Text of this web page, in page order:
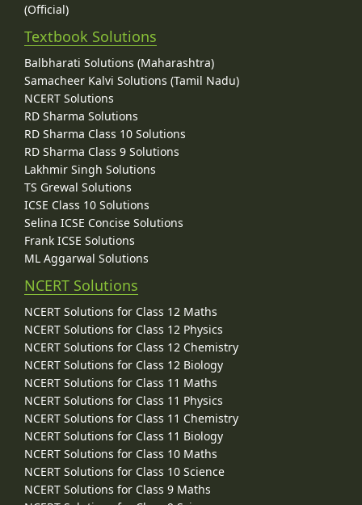
(Official)
Textbook Solutions
Balbharati Solutions (Maharashtra)
Samacheer Kalvi Solutions (Tamil Nadu)
NCERT Solutions
RD Sharma Solutions
RD Sharma Class 10 Solutions
RD Sharma Class 9 Solutions
Lakhmir Singh Solutions
TS Grewal Solutions
ICSE Class 10 Solutions
Selina ICSE Concise Solutions
Frank ICSE Solutions
ML Aggarwal Solutions
NCERT Solutions
NCERT Solutions for Class 12 Maths
NCERT Solutions for Class 12 Physics
NCERT Solutions for Class 12 Chemistry
NCERT Solutions for Class 12 Biology
NCERT Solutions for Class 11 Maths
NCERT Solutions for Class 11 Physics
NCERT Solutions for Class 11 Chemistry
NCERT Solutions for Class 11 Biology
NCERT Solutions for Class 10 Maths
NCERT Solutions for Class 10 Science
NCERT Solutions for Class 9 Maths